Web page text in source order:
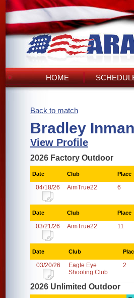
HOME
Back to match
Bradley
View Profile
2026 Factory Outdoor
Date Club Place
04/18/26 AimTrue22 6
Date Club Place
03/21/26 AimTrue22 11
Date Club
03/20/26
Eagle Eye
Shooting Club
2
2026 Unlimited Outdoor